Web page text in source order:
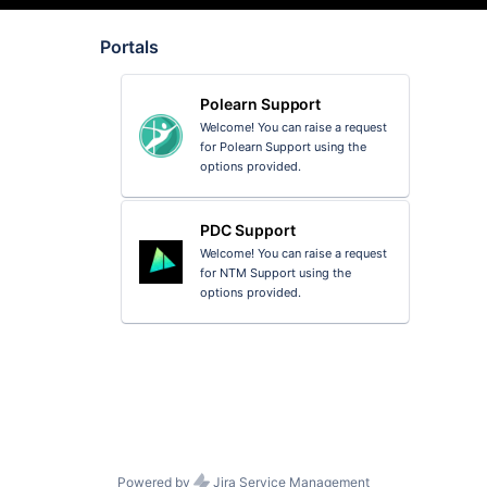
Portals
Polearn Support
Welcome! You can raise a request
for Polearn Support using the
options provided.
PDC Support
Welcome! You can raise a request
for NTM Support using the
options provided.
Powered by Jira Service Management